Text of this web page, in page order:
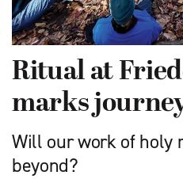
Ritual at
marks
Will our work of holy
beyond?